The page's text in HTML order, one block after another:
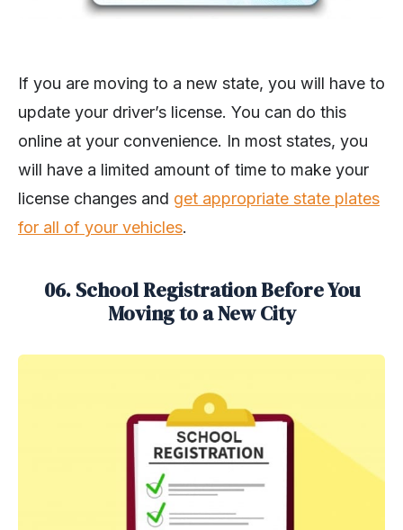
If you are moving to a new state, you will have to
update your driver’s license. You can do this
online at your convenience. In most states, you
will have a limited amount of time to make your
license changes and get appropriate state plates
for all of your vehicles.
06. School Registration Before You
Moving to a New City